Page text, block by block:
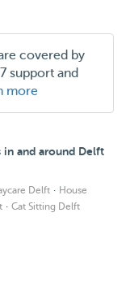
covered by
support and
more
and around Delft
Delft · House
· Cat Sitting Delft